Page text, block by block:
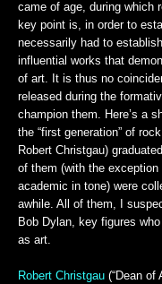
came of age, during which
key point is, in order to
necessarily had to
influential works that
of art. It is thus no
released during the
champion them. Here’s a
the “first generation” of
Robert Christgau)
of them (with the
academic in tone) were
awhile. All of them, I
Bob Dylan, key figures
as art.
Robert Christgau (“Dean of